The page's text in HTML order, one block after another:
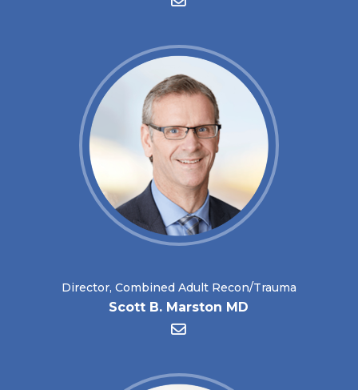
Director, Combined Adult Recon/Trauma
Scott B. Marston MD